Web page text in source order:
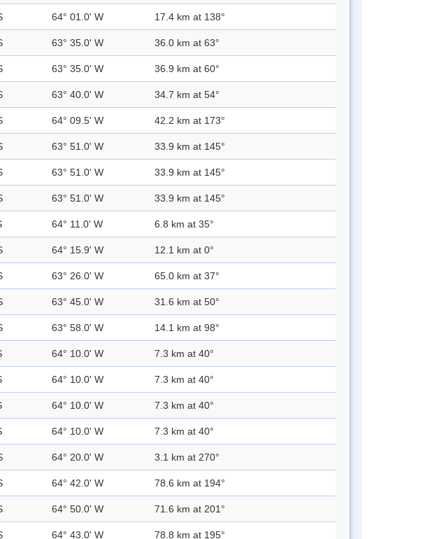
64° 01.0' W 17.4 km at 138°
63° 35.0' W 36.0 km at 63°
63° 35.0' W 36.9 km at 60°
63° 40.0' W 34.7 km at 54°
64° 09.5' W 42.2 km at 173°
63° 51.0' W 33.9 km at 145°
63° 51.0' W 33.9 km at 145°
63° 51.0' W 33.9 km at 145°
64° 11.0' W 6.8 km at 35°
64° 15.9' W 12.1 km at 0°
63° 26.0' W 65.0 km at 37°
63° 45.0' W 31.6 km at 50°
63° 58.0' W 14.1 km at 98°
64° 10.0' W 7.3 km at 40°
64° 10.0' W 7.3 km at 40°
64° 10.0' W 7.3 km at 40°
64° 10.0' W 7.3 km at 40°
64° 20.0' W 3.1 km at 270°
64° 42.0' W 78.6 km at 194°
64° 50.0' W 71.6 km at 201°
64° 43.0' W 78.8 km at 195°